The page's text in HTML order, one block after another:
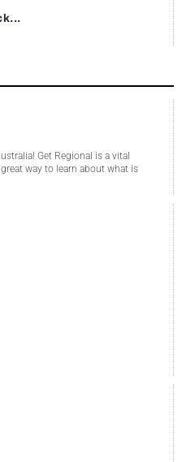
Get Regional is a vital
way to learn about what is